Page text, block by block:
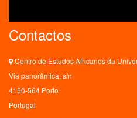
Contactos
Centro de Estudos Africanos da
Via panorâmica, s/n
4150-564 Porto
Portugal